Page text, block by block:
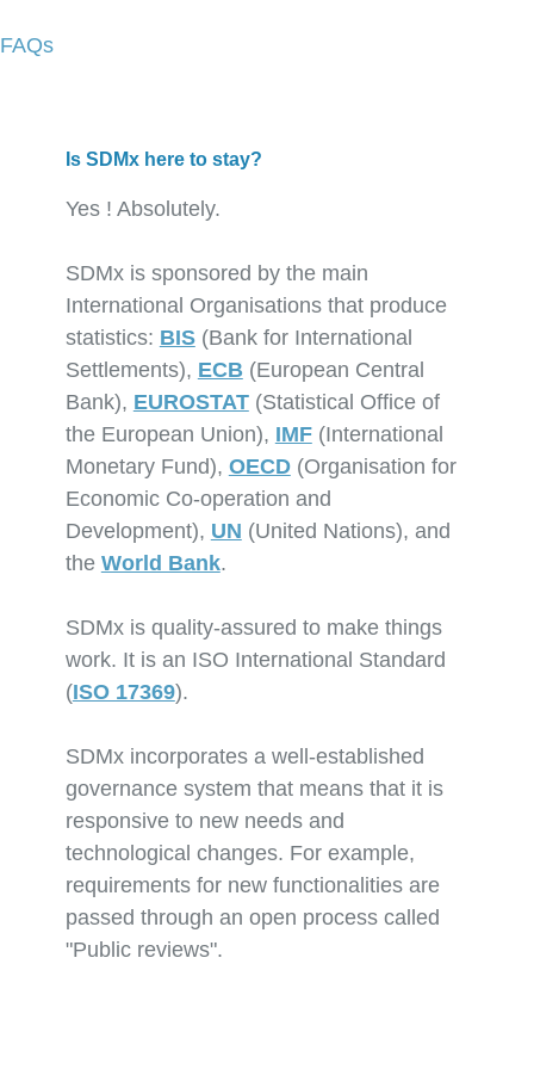
FAQs
Is SDMx here to stay?
Yes ! Absolutely.
SDMx is sponsored by the main
International Organisations that produce
statistics: BIS(Bank for International
Settlements), ECB(European Central
Bank), EUROSTAT(Statistical Office of
the European Union), IMF(International
Monetary Fund), OECD(Organisation for
Economic Co-operation and
Development), UN (United Nations), and
the World Bank.
SDMx is quality-assured to make things
work. It is an ISO International Standard
(ISO 17369).
SDMx incorporates a well-established
governance system that means that it is
responsive to new needs and
technological changes. For example,
requirements for new functionalities are
passed through an open process called
"Public reviews".